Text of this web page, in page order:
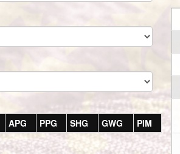
APG PPG SHG GWG PIM